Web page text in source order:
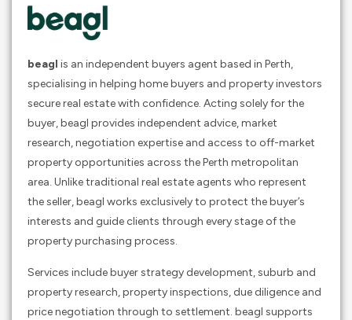
beagl is an independent buyers agent based in Perth,
specialising in helping home buyers and property investors
secure real estate with confidence. Acting solely for the
buyer, beagl provides independent advice, market
research, negotiation expertise and access to off-market
property opportunities across the Perth metropolitan
area. Unlike traditional real estate agents who represent
the seller, beagl works exclusively to protect the buyer’s
interests and guide clients through every stage of the
property purchasing process.
Services include buyer strategy development, suburb and
property research, property inspections, due diligence and
price negotiation through to settlement. beagl supports